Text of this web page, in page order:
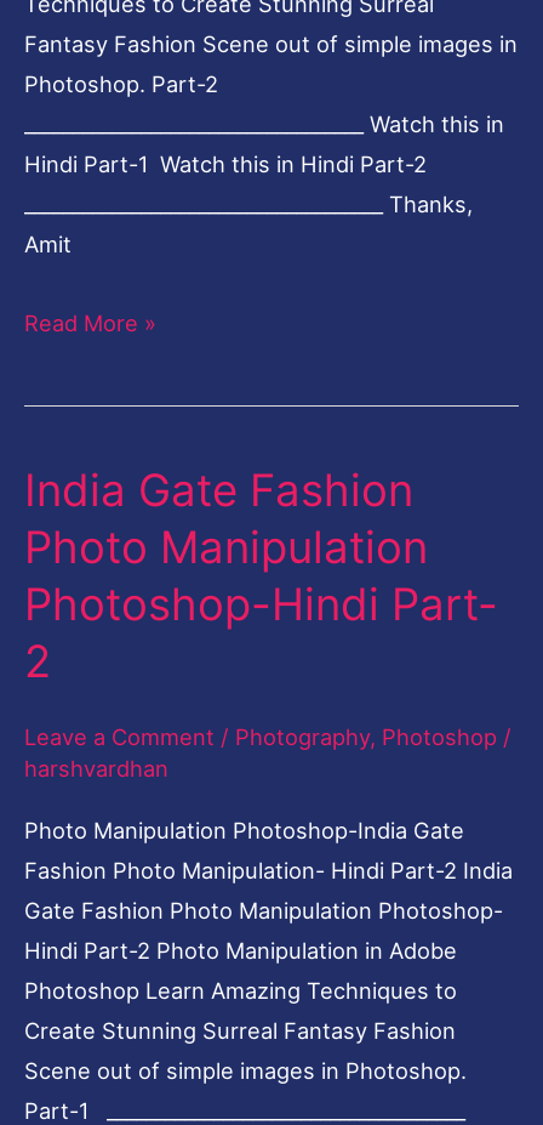
Fantasy Fashion Scene out of simple images in
Photoshop. Part-2
___________________________________ Watch this in
Hindi Part-1 Watch this in Hindi Part-2
_____________________________________ Thanks,
Amit
Read More »
India Gate Fashion
Photo Manipulation
Photoshop-Hindi Part-
2
Leave a Comment / Photography, Photoshop /
harshvardhan
Photo Manipulation Photoshop-India Gate
Fashion Photo Manipulation- Hindi Part-2 India
Gate Fashion Photo Manipulation Photoshop-
Hindi Part-2 Photo Manipulation in Adobe
Photoshop Learn Amazing Techniques to
Create Stunning Surreal Fantasy Fashion
Scene out of simple images in Photoshop.
Part-1 _____________________________________
India
Fashion
Photo
Manipulation
Photoshop-
Part-